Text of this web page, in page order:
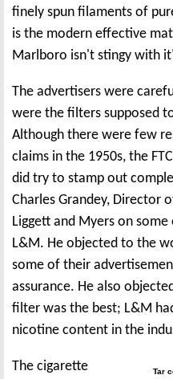
finely spun filaments of
is the modern effective
Marlboro isn't stingy with
The advertisers were
were the filters supposed
Although there were few
claims in the 1950s, the
did try to stamp out
Charles Grandey, Director
Liggett and Myers on
L&M. He objected to the
some of their
assurance. He also
filter was the best; L&M
nicotine content in the
Tar
The cigarette